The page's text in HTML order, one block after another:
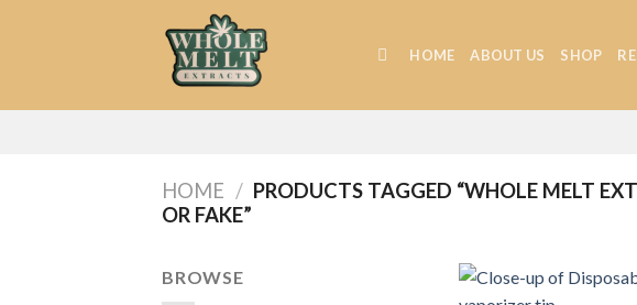
HOME ABOUT US SHOP
HOME / PRODUCTS TAGGED “WHOLE MELT
OR FAKE”
BROWSE